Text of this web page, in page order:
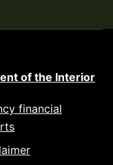
of the Interior
financial